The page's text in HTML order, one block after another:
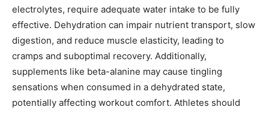
electrolytes, require adequate water intake to be fully
effective. Dehydration can impair nutrient transport, slow
digestion, and reduce muscle elasticity, leading to
cramps and suboptimal recovery. Additionally,
supplements like beta-alanine may cause tingling
sensations when consumed in a dehydrated state,
potentially affecting workout comfort. Athletes should